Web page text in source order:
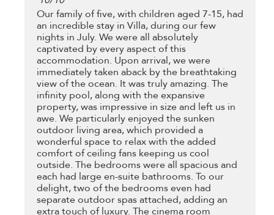
Our family of five, with children aged 7-15, had
an incredible stay in Villa, during our few
nights in July. We were all absolutely
captivated by every aspect of this
accommodation. Upon arrival, we were
immediately taken aback by the breathtaking
view of the ocean. It was truly amazing. The
infinity pool, along with the expansive
property, was impressive in size and left us in
awe. We particularly enjoyed the sunken
outdoor living area, which provided a
wonderful space to relax with the added
comfort of ceiling fans keeping us cool
outside. The bedrooms were all spacious and
each had large en-suite bathrooms. To our
delight, two of the bedrooms even had
separate outdoor spas attached, adding an
extra touch of luxury. The cinema room